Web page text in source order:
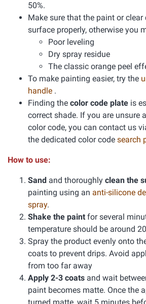
50%.
Make sure that the paint or clear
surface properly, otherwise you
Poor leveling
Dry spray residue
The classic orange peel
To make painting easier, try the
handle .
Finding the color code plate is
correct shade. If you are unsure
color code, you can contact us
the dedicated color code search
How to use:
Sand and thoroughly clean the
painting using an anti-silicone
spray.
Shake the paint for several
temperature should be around
Spray the product evenly onto
coats to prevent drips. Avoid
from too far away
Apply 2-3 coats and wait
paint becomes matte. Once the